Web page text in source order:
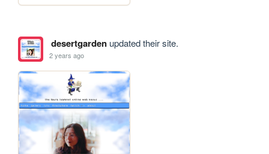
desertgardenupdated their site.
2 years ago